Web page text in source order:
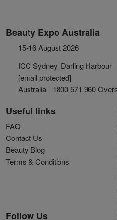
Beauty Expo Australia
15-16 August 2026
ICC Sydney, Darling Harbour
[email protected]
Australia - 1800 571 960
Useful links
FAQ
Contact Us
Beauty Blog
Terms & Conditions
Follow Us